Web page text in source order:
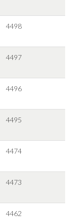
4498
4497
4496
4495
4474
4473
4462